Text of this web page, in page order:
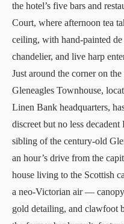
the hotel’s five bars and
Court, where afternoon tea
ceiling, with hand-painted
chandelier, and live harp
Just around the corner on
Gleneagles Townhouse,
Linen Bank headquarters,
discreet but no less
sibling of the century-old
an hour’s drive from the
house living to the Scottish
a neo-Victorian air —
gold detailing, and clawfoot